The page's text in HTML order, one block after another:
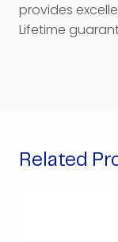
provides
Lifetime
Related